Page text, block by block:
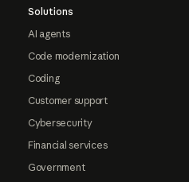
Solutions
AI agents
Code modernization
Coding
Customer support
Cybersecurity
Financial services
Government